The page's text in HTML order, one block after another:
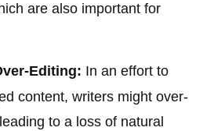
are also important for
Editing: In an effort to
content, writers might over-
to a loss of natural